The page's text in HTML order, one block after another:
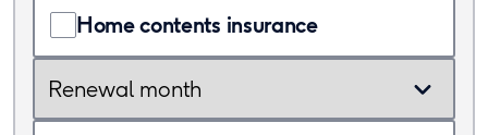
Home contents insurance
month